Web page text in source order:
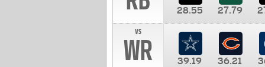
28.55 27.79
vs
WR 39.19 36.21